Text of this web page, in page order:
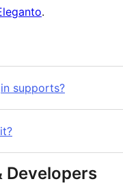
.
supports?
Developers